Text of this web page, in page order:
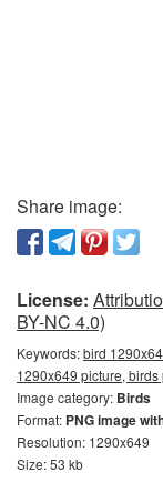
Share image:
License:
BY-NC 4.0)
Keywords:bird
1290x649 picture,
Image category: Birds
Format: PNG image
Resolution: 1290x649
Size: 53 kb